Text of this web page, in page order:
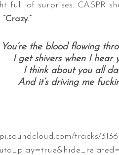
of surprises. CASPR
“Crazy.”
You’re the blood flowing
I get shivers when I hear
I think about you all
And it’s driving me
tracks/